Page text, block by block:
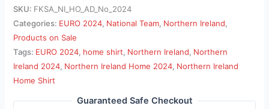
SKU: FKSA_NI_HO_AD_No_2024
Categories: EURO 2024, National Team, Northern Ireland,
Products on Sale
Tags: EURO 2024, home shirt, Northern Ireland, Northern
Ireland 2024, Northern Ireland Home 2024, Northern Ireland
Home Shirt
Guaranteed Safe Checkout